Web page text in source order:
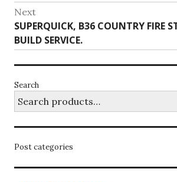
Next
Next
post:
SUPERQUICK, B36 COUNTRY FIRE
BUILD SERVICE.
Search
Post categories